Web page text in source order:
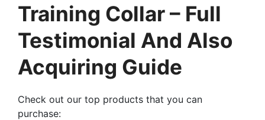
Training Collar – Full
Testimonial And Also
Acquiring Guide
Check out our top products that you can
purchase: